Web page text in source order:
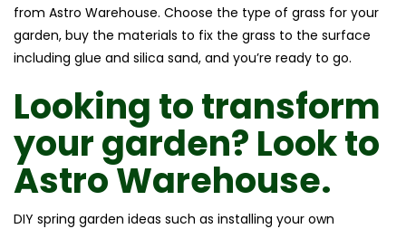
from Astro Warehouse. Choose the type of grass for your
garden, buy the materials to fix the grass to the surface
including glue and silica sand, and you’re ready to go.
Looking to transform
your garden? Look to
Astro Warehouse.
DIY spring garden ideas such as installing your own